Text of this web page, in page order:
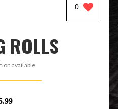
0
ROLLS
available.